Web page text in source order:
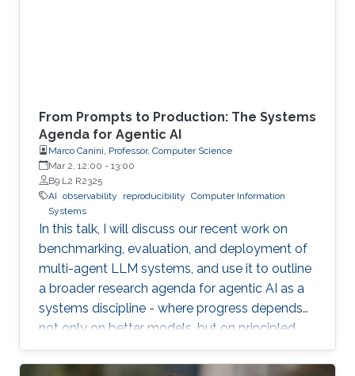
From Prompts to Production: The Systems
Agenda for Agentic AI
Marco Canini, Professor, Computer Science
Mar 2, 12:00 - 13:00
B9 L2 R2325
AI observability reproducibility Computer Information
Systems
In this talk, I will discuss our recent work on
benchmarking, evaluation, and deployment of
multi-agent LLM systems, and use it to outline
a broader research agenda for agentic AI as a
systems discipline - where progress depends
not only on better models, but on principled
infrastructure for observability, reproducibility,
safe experimentation, and scalable execution.